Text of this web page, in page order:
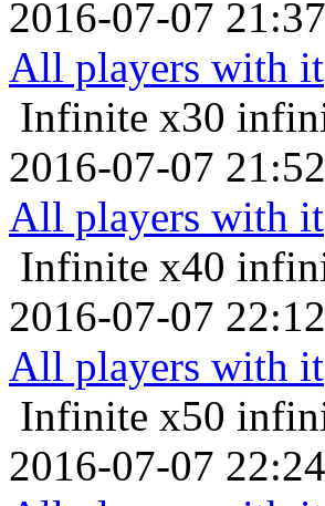
2016-07-07
All players with it
Infinite x30
2016-07-07
All players with it
Infinite x40
2016-07-07
All players with it
Infinite x50
2016-07-07